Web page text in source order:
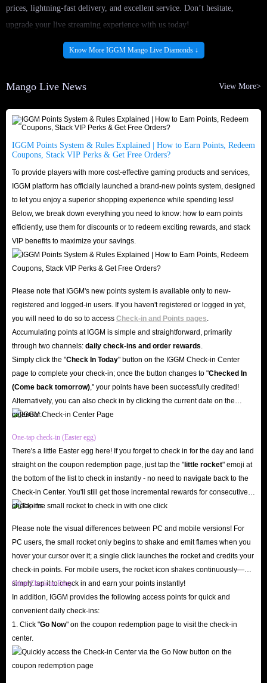
prices, lightning-fast delivery, and excellent service. Don’t hesitate,
upgrade your live streaming experience with us today!
Massive Inventory & Instant Delivery
IGGM partners exclusively with certified and reliable suppliers to ensure a
matter how many diamonds you need, we can meet your requirements
24/7. Once payment is confirmed, our professional delivery team will
immediately process and complete your order. Say goodbye to long waits;
never miss a moment and fully enjoy your favorite live streams!
Trusted Reputation & Secure Shopping
IGGM.com is a globally renowned gaming service platform with years of
industry experience. We boast an excellent reputation, earning a 4.8-star
commitment to retaining customers through high-quality service and secure
top-ups.
Moreover, the security of your account and assets is our top priority. IGGM
employs advanced SSL encryption technology and professional server
protection mechanisms. When you buy Mango Live Diamonds on IGGM,
your personal data and account information remain confidential and
protected against hacking.
Great Value & Exclusive Offers
Why overpay when you can enjoy the best Mango Live Diamond top-up
service on the market at IGGM? Our professional team monitors market
prices daily to ensure that Mango Live diamonds for sale are always
available at incredibly low prices.
up to 5% on every diamond recharge in the app. Don’t forget to keep an
Christmas, and Halloween to snag great discount codes! Additionally, you
can join the IGGM Affiliate Program to partner with us; simply share your
exclusive affiliate link and earn generous commissions with ease.
24/7 Customer Support & Worry-Free Refund Policy
Have questions? Our professional customer support team is online 24/7 via
live chat to answer your inquiries or resolve any issues regarding Mango
Live diamond top-ups. We also fully respect your rights: if you change
your mind before the diamonds are delivered, you can request an
immediate refund, eliminating any lingering concerns!
Don't hesitate, IGGM is the best store for you to buy Mango Live Diamond
top-up! Kickstart a new streaming experience with plenty of diamonds!
Know More IGGM Mango Live Diamonds ↓
Mango Live News View More>
IGGM Points System & Rules Explained | How to Earn Points, Redeem
Coupons, Stack VIP Perks & Get Free Orders?
To provide players with more cost-effective gaming products and services,
IGGM platform has officially launched a brand-new points system, designed
to let you enjoy a superior shopping experience while spending less!
Below, we break down everything you need to know: how to earn points
efficiently, use them for discounts or to redeem exciting rewards, and stack
VIP benefits to maximize your savings.
Please note that IGGM's new points system is available only to new-
registered and logged-in users. If you haven't registered or logged in yet,
you will need to do so to access Check-in and Points pages
Accumulating points at IGGM is simple and straightforward, primarily
through two channels: daily check-ins and order rewards
Simply click the "Check In Today" button on the IGGM Check-in Center
page to complete your check-in; once the button changes to "️Checked In
(Come back tomorrow) ," your points have been successfully credited!
Alternatively, you can also check in by clicking the current date on the
calendar.
One-tap check-in (Easter egg)
There's a little Easter egg here! If you forget to check in for the day and land
straight on the coupon redemption page, just tap the "little rocket" emoji at
the bottom of the list to check in instantly - no need to navigate back to the
Check-in Center. You'll still get those incremental rewards for consecutive
check-ins.
Please note the visual differences between PC and mobile versions! For
PC users, the small rocket only begins to shake and emit flames when you
hover your cursor over it; a single click launches the rocket and credits your
check-in points. For mobile users, the rocket icon shakes continuously—
simply tap it to check in and earn your points instantly!
Other Check-in Entry
In addition, IGGM provides the following access points for quick and
convenient daily check-ins:
1. Click "Go Now" on the coupon redemption page to visit the check-in
center.